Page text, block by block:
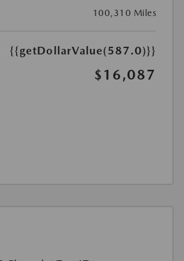
100,310 Miles
{{getDollarValue(587.0)}}
$16,087